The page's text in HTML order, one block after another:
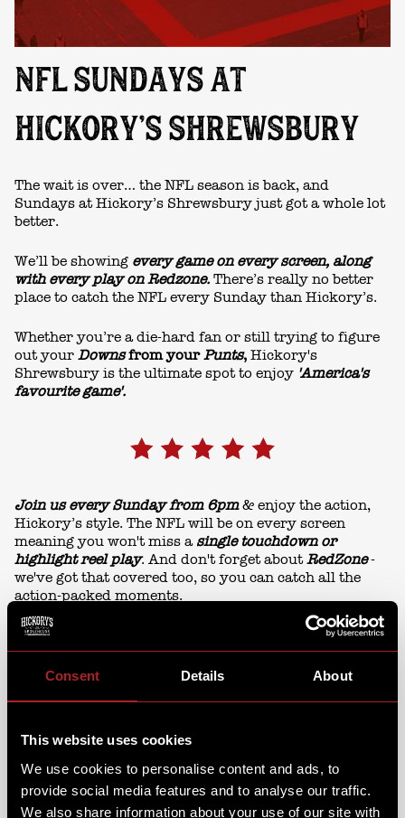
Consent Details About
This website uses cookies
We use cookies to personalise content and ads, to
provide social media features and to analyse our traffic.
We also share information about your use of our site with
NFL SUNDAYS AT
HICKORY’S SHREWSBURY
The wait is over… the NFL season is back, and
Sundays atHickory’s Shrewsbury just got a whole lot
better.
We’ll be showing every game on every screen, along
with every play on Redzone. There’s really no better
place to catch the NFL every Sunday than Hickory’s.
Whether you’re a die-hard fan or still trying to figure
out your Downsfrom yourPunts, Hickory's
Shrewsbury is the ultimate spot to enjoy 'America's
favourite game'.
Join us every Sunday from 6pm& enjoy the action,
Hickory’s style. The NFL will be on every screen
meaning you won't miss a single touchdown or
highlight reel play. And don't forget aboutRedZone-
we've got that covered too, so you can catch all the
action-packed moments.